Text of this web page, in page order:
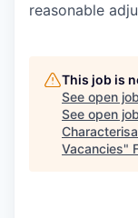
reasonable
This job is
See open
See open
Vacancies"